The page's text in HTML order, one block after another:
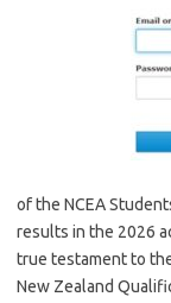
of the NCEA
results in the 2026
true testament to
New Zealand